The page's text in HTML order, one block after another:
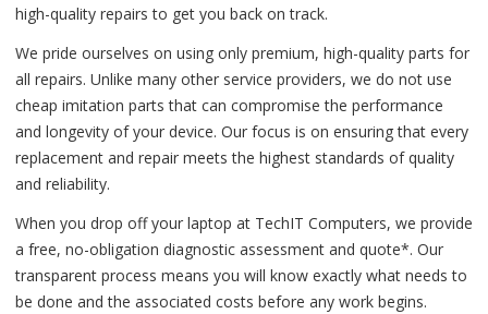
high-quality repairs to get you back on track.
We pride ourselves on using only premium, high-quality parts for
all repairs. Unlike many other service providers, we do not use
cheap imitation parts that can compromise the performance
and longevity of your device. Our focus is on ensuring that every
replacement and repair meets the highest standards of quality
and reliability.
When you drop off your laptop at TechIT Computers, we provide
a free, no-obligation diagnostic assessment and quote*. Our
transparent process means you will know exactly what needs to
be done and the associated costs before any work begins.